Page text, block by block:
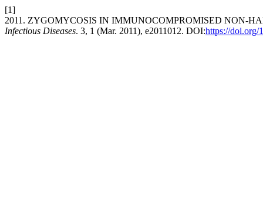
[1]
2011. ZYGOMYCOSIS IN IMMUNOCOMPROMISED NON-
Infectious Diseases. 3, 1 (Mar. 2011), e2011012. DOI:https://doi.org/